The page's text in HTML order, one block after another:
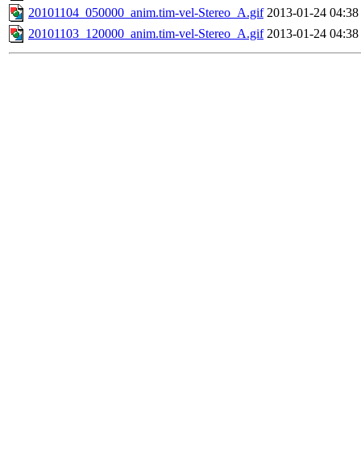
20101104_050000_anim.tim-vel-Stereo_A.gif 2013-01-24 04:38
20101103_120000_anim.tim-vel-Stereo_A.gif 2013-01-24 04:38